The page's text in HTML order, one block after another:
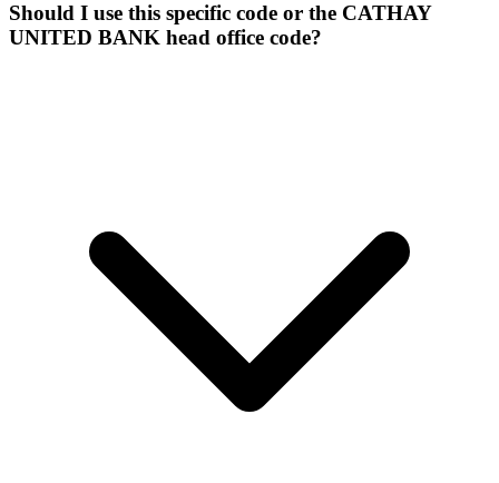
Should I use this specific code or the CATHAY
UNITED BANK head office code?